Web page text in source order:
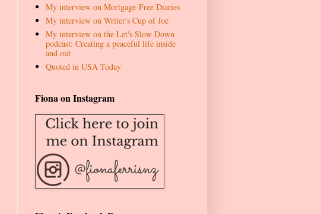
My interview on Mortgage-Free Diaries
My interview on Writer's Cup of Joe
My interview on the Let's Slow Down
podcast: Creating a peaceful life inside
and out
Quoted in USA Today
Fiona on Instagram